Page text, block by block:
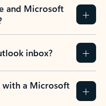
and Microsoft
inbox?
a Microsoft